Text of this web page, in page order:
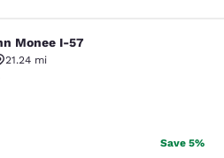
I-57
Monee I-57
21.24 mi
Good. 548 reviews
Save 5%